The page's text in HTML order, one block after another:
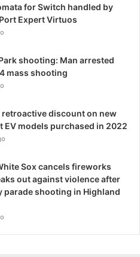
for Switch handled by
Expert Virtuos
shooting: Man arrested
mass shooting
retroactive discount on new
EV models purchased in 2022
Sox cancels fireworks
out against violence after
parade shooting in Highland